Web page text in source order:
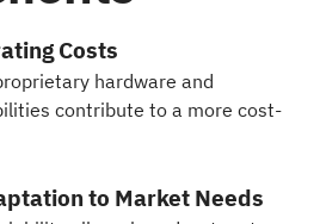
Costs
hardware and
contribute to a more cost-
to Market Needs